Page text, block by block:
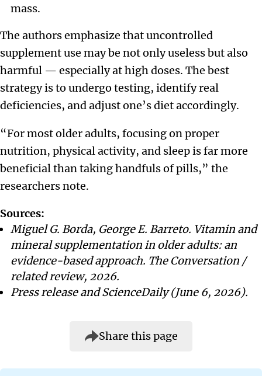
mass.
The authors emphasize that uncontrolled
supplement use may be not only useless but also
harmful — especially at high doses. The best
strategy is to undergo testing, identify real
deficiencies, and adjust one’s diet accordingly.
“For most older adults, focusing on proper
nutrition, physical activity, and sleep is far more
beneficial than taking handfuls of pills,” the
researchers note.
Sources:
Miguel G. Borda, George E. Barreto. Vitamin and
mineral supplementation in older adults: an
evidence-based approach. The Conversation /
related review, 2026.
Press release and ScienceDaily (June 6, 2026).
Share this page